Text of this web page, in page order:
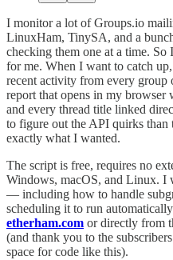
I monitor a lot of Groups.io
LinuxHam, TinySA, and a
checking them one at a time.
for me. When I want to catch
recent activity from every group
report that opens in my
and every thread title linked
to figure out the API quirks than
exactly what I wanted.
The script is free, requires no
Windows, macOS, and Linux. I
— including how to handle
scheduling it to run
etherham.com or directly from
(and thank you to the
space for code like this).